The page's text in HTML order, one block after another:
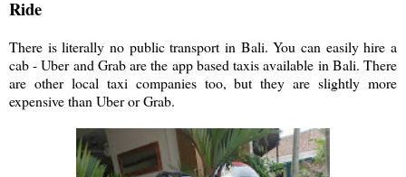
Ride
There is literally no public transport in Bali. You can easily hire a
cab - Uber and Grab are the app based taxis available in Bali. There
are other local taxi companies too, but they are slightly more
expensive than Uber or Grab.